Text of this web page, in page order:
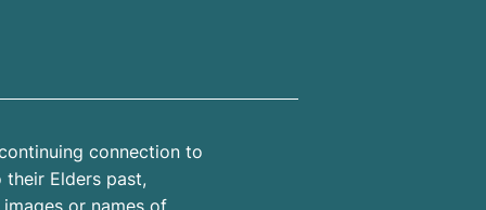
connection to
Elders past,
or names of